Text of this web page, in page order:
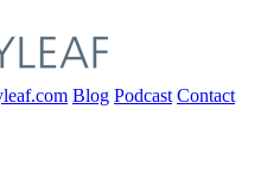
Blog Podcast Contact